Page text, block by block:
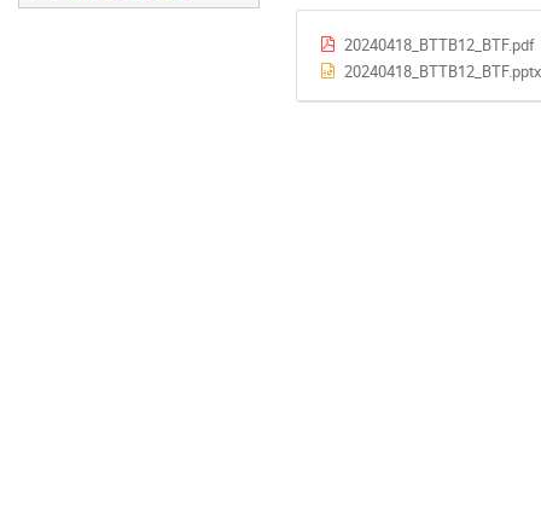
20240418_BTTB12_BTF.pdf
20240418_BTTB12_BTF.pptx